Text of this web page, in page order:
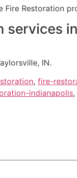
Restoration
services
IN.
, fire-
indianapolis,